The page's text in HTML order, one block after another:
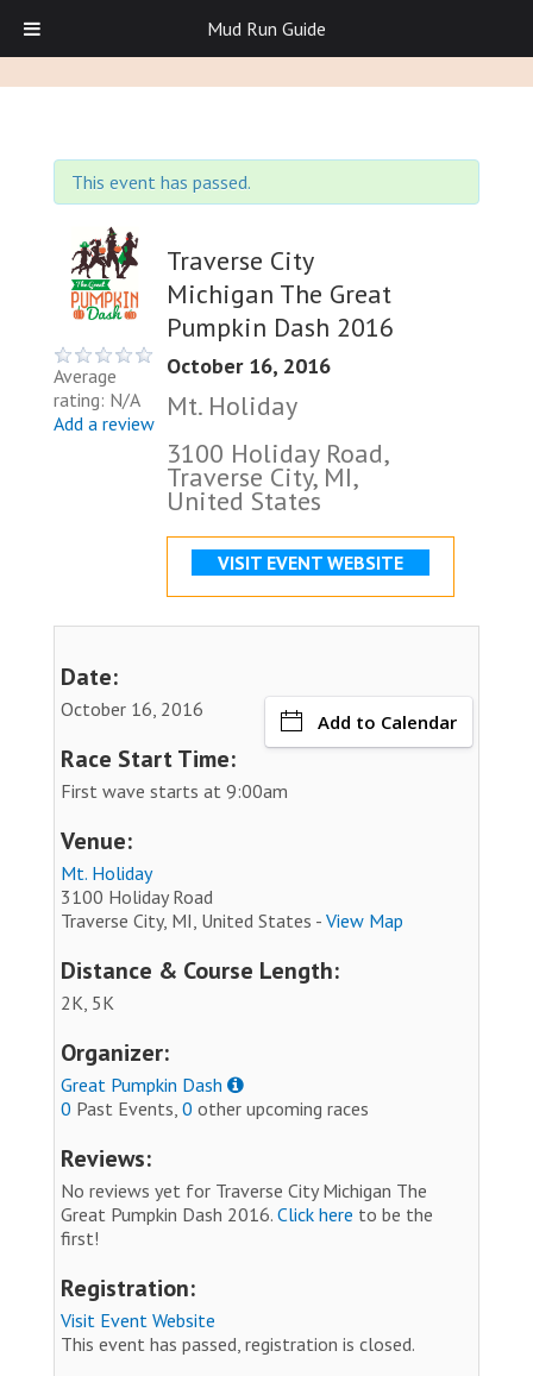
This event has passed.
Average
rating: N/A
Add a review
Traverse City
Michigan The Great
Pumpkin Dash 2016
October 16, 2016
Mt. Holiday
3100 Holiday Road,
Traverse City, MI,
United States
VISIT EVENT WEBSITE
Date:
October 16, 2016
Add to Calendar
Race Start Time:
First wave starts at 9:00am
Venue:
Mt. Holiday
3100 Holiday Road
Traverse City, MI, United States - View Map
Distance & Course Length:
2K, 5K
Organizer:
Great Pumpkin Dash
0 Past Events, 0 other upcoming races
Reviews:
No reviews yet for Traverse City Michigan The
Great Pumpkin Dash 2016. Click here to be the
first!
Registration:
Visit Event Website
This event has passed, registration is closed.
Mud Run Guide